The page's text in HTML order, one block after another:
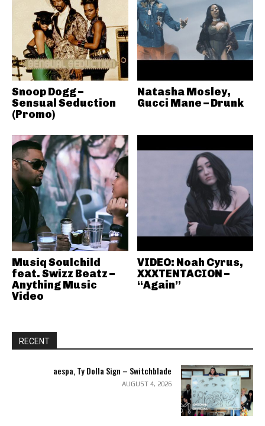
Snoop Dogg –
Sensual Seduction
(Promo)
Natasha Mosley,
Gucci Mane – Drunk
Musiq Soulchild
feat. Swizz Beatz –
Anything Music
Video
VIDEO: Noah Cyrus,
XXXTENTACION –
“Again”
RECENT
aespa, Ty Dolla Sign – Switchblade
AUGUST 4, 2026